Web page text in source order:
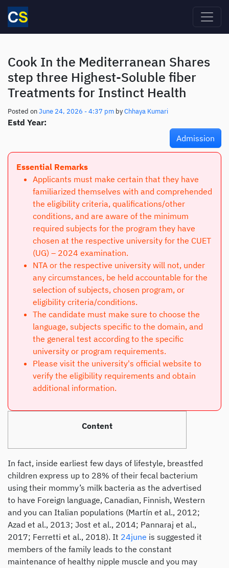
Skip to main content
Cook In the Mediterranean Shares
step three Highest-Soluble fiber
Treatments for Instinct Health
Posted onJune 24, 2026 - 4:37 pm byChhaya Kumari
Estd Year:
Admission
Essential Remarks
Applicants must make certain that they have
familiarized themselves with and comprehended
the eligibility criteria, qualifications/other
conditions, and are aware of the minimum
required subjects for the program they have
chosen at the respective university for the CUET
(UG) – 2024 examination.
NTA or the respective university will not, under
any circumstances, be held accountable for the
selection of subjects, chosen program, or
eligibility criteria/conditions.
The candidate must make sure to choose the
language, subjects specific to the domain, and
the general test according to the specific
university or program requirements.
Please visit the university's official website to
verify the eligibility requirements and obtain
additional information.
Content
In fact, inside earliest few days of lifestyle, breastfed
children express up to 28% of their fecal bacterium
using their mommy’s milk bacteria as the advertised
to have Foreign language, Canadian, Finnish, Western
and you can Italian populations (Martín et al., 2012;
Azad et al., 2013; Jost et al., 2014; Pannaraj et al.,
2017; Ferretti et al., 2018). It 24june is suggested it
members of the family leads to the constant
maintenance of healthy nipple muscle and you may